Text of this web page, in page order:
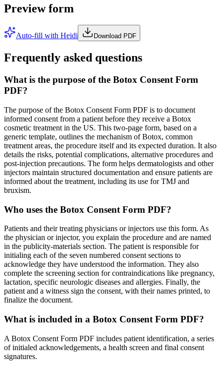
Preview form
Auto-fill with Heidi Download PDF
Frequently asked questions
What is the purpose of the Botox Consent Form
PDF?
The purpose of the Botox Consent Form PDF is to document
informed consent from a patient before they receive a Botox
cosmetic treatment in the US. This two-page form, based on a
generic template, outlines the mechanism of Botox, common
treatment areas, the procedure itself and its expected duration. It also
details the risks, potential complications, alternative procedures and
post-injection precautions. The form helps dermatologists and other
injectors maintain structured documentation and ensure patients are
informed about the treatment, including its use for TMJ and
bruxism.
Who uses the Botox Consent Form PDF?
Patients and their treating physicians or injectors use this form. As
the physician or injector, you explain the procedure and are named
in the publicity-materials section. The patient is responsible for
initialing each of the seven numbered consent sections to
acknowledge they have understood the information. They also
complete the screening section for contraindications like pregnancy,
lactation, specific neurologic diseases and allergies. Finally, the
patient and a witness sign the consent, with their names printed, to
finalize the document.
What is included in a Botox Consent Form PDF?
A Botox Consent Form PDF includes patient identification, a series
of initialed acknowledgements, a health screen and final consent
signatures.